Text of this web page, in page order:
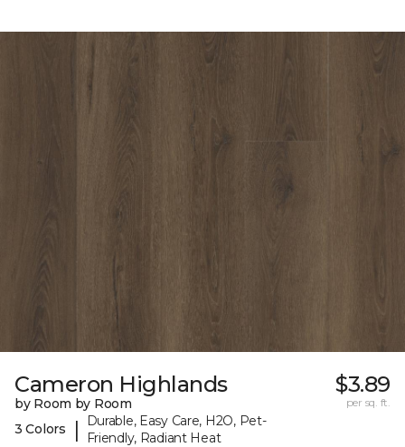
Cameron Highlands
by Room by Room
3 Colors
|
Durable, Easy Care, H2O, Pet-
Friendly, Radiant Heat
$3.89
per sq. ft.